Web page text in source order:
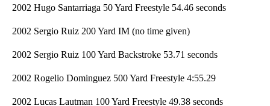
2002 Hugo Santarriaga 50 Yard Freestyle 54.46 seconds
2002 Sergio Ruiz 200 Yard IM (no time given)
2002 Sergio Ruiz 100 Yard Backstroke 53.71 seconds
2002 Rogelio Dominguez 500 Yard Freestyle 4:55.29
2002 Lucas Lautman 100 Yard Freestyle 49.38 seconds